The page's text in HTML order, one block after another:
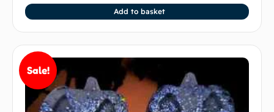
Add to basket
Sale!